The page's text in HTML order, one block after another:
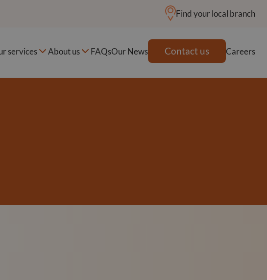
Find your local branch
services About us FAQsOur News Contact us Careers